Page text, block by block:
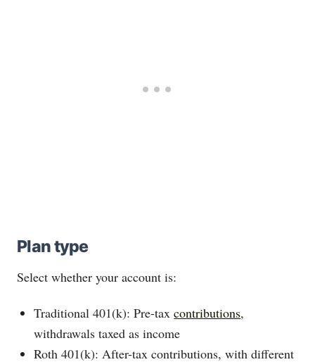
Plan type
Select whether your account is:
Traditional 401(k): Pre-taxcontributions,
withdrawals taxed as income
Roth 401(k): After-tax contributions, with different